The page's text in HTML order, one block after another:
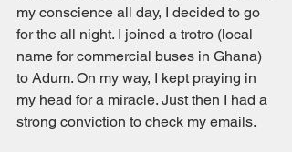
my conscience all day, I decided to go
for the all night. I joined a trotro (local
name for commercial buses in Ghana)
to Adum. On my way, I kept praying in
my head for a miracle. Just then I had a
strong conviction to check my emails.